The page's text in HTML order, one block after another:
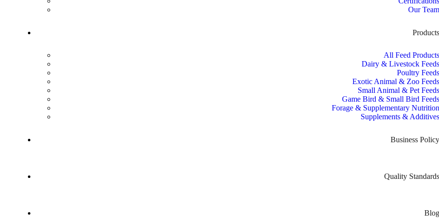
Our Team
Products
All Feed Products
Dairy & Livestock Feeds
Poultry Feeds
Exotic Animal & Zoo Feeds
Small Animal & Pet Feeds
Game Bird & Small Bird Feeds
Forage & Supplementary Nutrition
Supplements & Additives
Business Policy
Quality Standards
Blog